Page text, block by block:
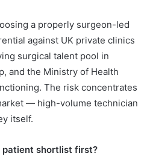
a properly surgeon-led
against UK private clinics
surgical talent pool in
and the Ministry of Health
The risk concentrates
— high-volume technician
itself.
patient shortlist first?